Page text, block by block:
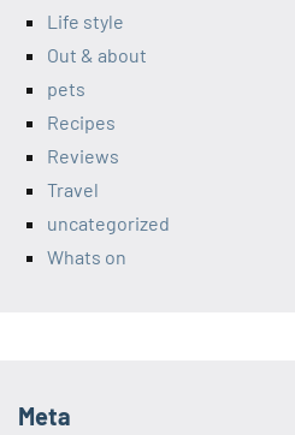
Life style
Out & about
pets
Recipes
Reviews
Travel
uncategorized
Whats on
Meta